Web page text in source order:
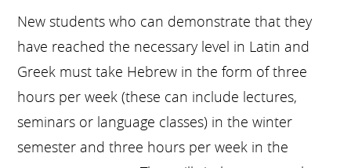
New students who can demonstrate that they
have reached the necessary level in Latin and
Greek must take Hebrew in the form of three
hours per week (these can include lectures,
seminars or language classes) in the winter
semester and three hours per week in the